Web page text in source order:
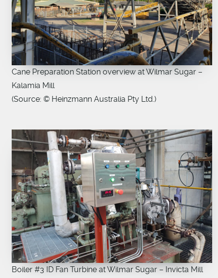
Cane Preparation Station overview at Wilmar Sugar –
Kalamia Mill
(Source: © Heinzmann Australia Pty Ltd.)
Boiler #3 ID Fan Turbine at Wilmar Sugar – Invicta Mill